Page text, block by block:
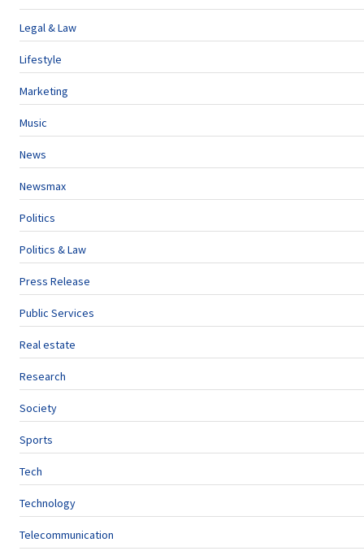
Legal & Law
Lifestyle
Marketing
Music
News
Newsmax
Politics
Politics & Law
Press Release
Public Services
Real estate
Research
Society
Sports
Tech
Technology
Telecommunication